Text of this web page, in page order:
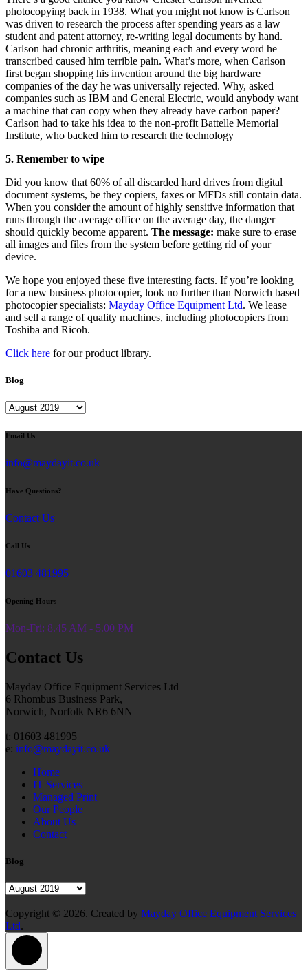
photocopying back in 1938. What you might not know is Carlson
was driven to research the process after spending years as a law
student and patent attorney, re-writing legal documents by hand.
Carlson had chronic arthritis, meaning each and every word he
transcribed caused him terrible pain. What’s more, when Carlson
first began shopping his invention around the big hardware
companies of the day he was universally rejected. Why, asked
companies such as IBM and General Electric, would anybody want
a machine that can copy when they already have carbon paper?
Carlson had to take his idea to the non-profit Battelle Memorial
Institute, who backed him to research the technology
5. Remember to wipe
Did you know that 60% of all discarded hard drives from digital
document systems, be they copiers, faxes or MFDs still contain data.
When you consider the amount of highly sensitive information that
runs through the average office on the average day, the danger
should quickly become apparent. The message: make sure to erase
all images and files from the system before getting rid of your
device.
We hope you enjoyed these five interesting facts. If you’re looking
for a new business photocopier, look no further than Norwich based
photocopier specialists: Mayday Office Equipment Ltd. We lease
and sell a range of quality machines, including photocopiers from
Toshiba and Ricoh.
Click here for our product library.
Blog
Blog
Email Us
info@maydayit.co.uk
Have Questions?
Contact Us
Call Us
01603 481995
Opening Hours
Mon-Fri: 8.45 AM - 5.00 PM
Contact Us
Mayday Office Equipment Services Ltd
6 Rhombus Business Park,
Norwich, Norfolk NR6 6NN
t: 01603 481995
e: info@maydayit.co.uk
Home
IT Services
Managed Print
Our People
About Us
Contact
Blog
Blog
Copyright © 2026. Created by Mayday Office Equipment Services
Ltd.